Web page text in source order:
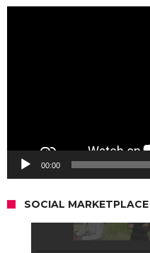
00:00
SOCIAL MARKETPLACE